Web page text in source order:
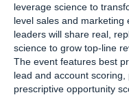
leverage science to
level sales and marketing
leaders will share real,
science to grow top-line
The event features best
lead and account scoring,
prescriptive opportunity